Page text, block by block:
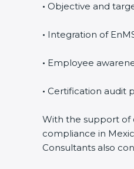
• Objective and
• Integration of
• Employee
• Certification audit
With the support of
compliance in
Consultants also